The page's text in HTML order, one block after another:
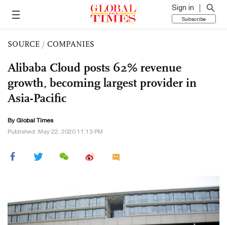
Sign in
Subscribe
SOURCE / COMPANIES
Alibaba Cloud posts 62% revenue
growth, becoming largest provider in
Asia-Pacific
By Global Times
Published: May 22, 2020 11:13 PM